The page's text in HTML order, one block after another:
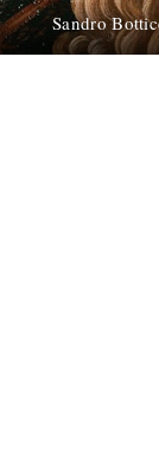
Sandro